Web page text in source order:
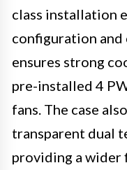
class installation
configuration and
ensures strong
pre-installed 4
fans. The case
transparent dual
providing a wider